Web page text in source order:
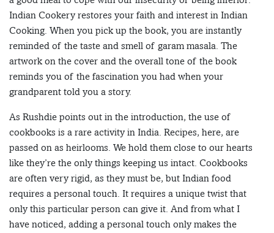
Indian Cookery restores your faith and interest in Indian
Cooking. When you pick up the book, you are instantly
reminded of the taste and smell of garam masala. The
artwork on the cover and the overall tone of the book
reminds you of the fascination you had when your
grandparent told you a story.
As Rushdie points out in the introduction, the use of
cookbooks is a rare activity in India. Recipes, here, are
passed on as heirlooms. We hold them close to our hearts
like they’re the only things keeping us intact. Cookbooks
are often very rigid, as they must be, but Indian food
requires a personal touch. It requires a unique twist that
only this particular person can give it. And from what I
have noticed, adding a personal touch only makes the